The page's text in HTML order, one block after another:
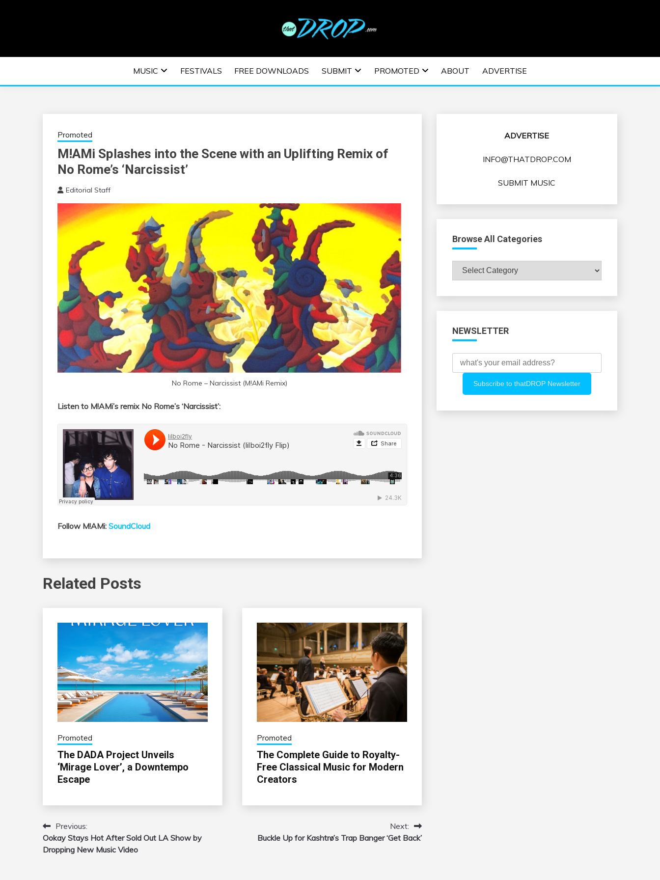
EDM | ELECTRONIC MUSIC | EDM MUSIC | EDM
FESTIVALS | EDM EVENTS
MUSIC FESTIVALS FREE DOWNLOADS SUBMIT PROMOTED ABOUT ADVERTISE
Promoted
M!AMi Splashes into the Scene with an Uplifting Remix of
No Rome’s ‘Narcissist’
Editorial Staff
No Rome – Narcissist (M!AMi Remix)
Listen to M!AMi’s remix No Rome’s ‘Narcissist’:
Follow M!AMi: SoundCloud
Related Posts
Promoted
The DADA Project Unveils
‘Mirage Lover’, a Downtempo
Escape
Promoted
The Complete Guide to Royalty-
Free Classical Music for Modern
Creators
Post
navigation
Previous:
Ookay Stays Hot After Sold Out LA Show by
Dropping New Music Video
Next:
Buckle Up for Kashtrø’s Trap Banger ‘Get Back’
ADVERTISE
INFO@THATDROP.COM
SUBMIT MUSIC
Browse All Categories
Browse
All
NEWSLETTER